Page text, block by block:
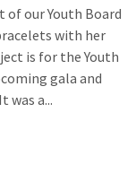
of our Youth Board
with her
is for the Youth
gala and
was a...